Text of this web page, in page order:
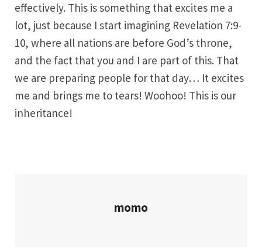
effectively. This is something that excites me a
lot, just because I start imagining Revelation 7:9-
10, where all nations are before God’s throne,
and the fact that you and I are part of this. That
we are preparing people for that day… It excites
me and brings me to tears! Woohoo! This is our
inheritance!
momo